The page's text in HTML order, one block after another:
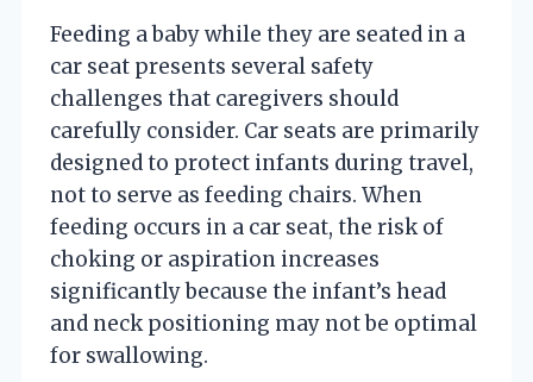
Feeding a baby while they are seated in a
car seat presents several safety
challenges that caregivers should
carefully consider. Car seats are primarily
designed to protect infants during travel,
not to serve as feeding chairs. When
feeding occurs in a car seat, the risk of
choking or aspiration increases
significantly because the infant’s head
and neck positioning may not be optimal
for swallowing.